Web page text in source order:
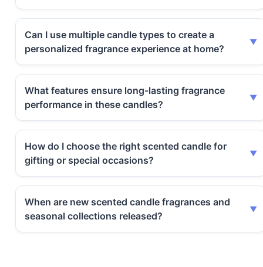
Can I use multiple candle types to create a
personalized fragrance experience at home?
What features ensure long-lasting fragrance
performance in these candles?
How do I choose the right scented candle for
gifting or special occasions?
When are new scented candle fragrances and
seasonal collections released?